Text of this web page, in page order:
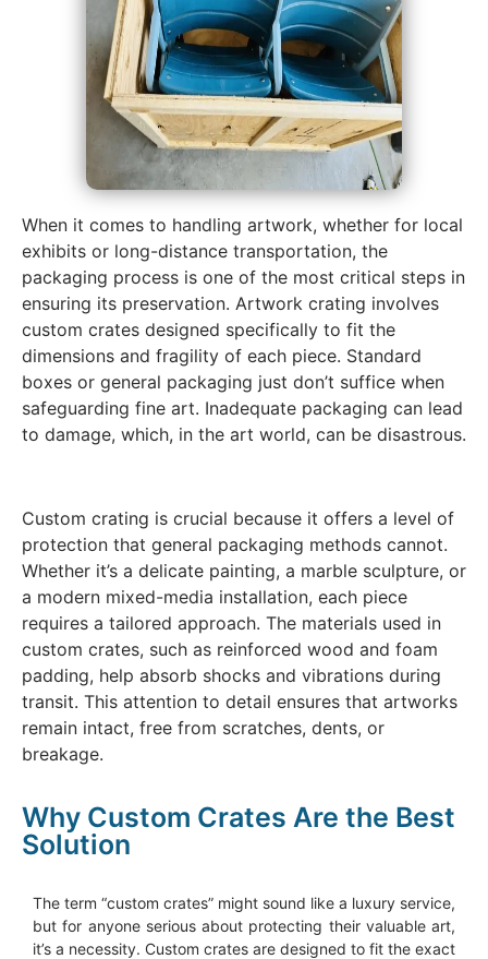
When it comes to handling artwork, whether for local
exhibits or long-distance transportation, the
packaging process is one of the most critical steps in
ensuring its preservation. Artwork crating involves
custom crates designed specifically to fit the
dimensions and fragility of each piece. Standard
boxes or general packaging just don’t suffice when
safeguarding fine art. Inadequate packaging can lead
to damage, which, in the art world, can be disastrous.
Custom crating is crucial because it offers a level of
protection that general packaging methods cannot.
Whether it’s a delicate painting, a marble sculpture, or
a modern mixed-media installation, each piece
requires a tailored approach. The materials used in
custom crates, such as reinforced wood and foam
padding, help absorb shocks and vibrations during
transit. This attention to detail ensures that artworks
remain intact, free from scratches, dents, or
breakage.
Why Custom Crates Are the Best
Solution
The term “custom crates” might sound like a luxury service,
but for anyone serious about protecting their valuable art,
it’s a necessity. Custom crates are designed to fit the exact